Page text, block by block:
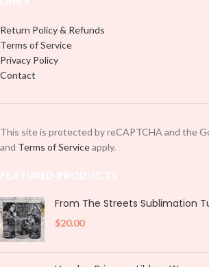
Return Policy & Refunds
Terms of Service
Privacy Policy
Contact
This site is protected by reCAPTCHA and the
and Terms of Serviceapply.
From The Streets Sublimation
$20.00